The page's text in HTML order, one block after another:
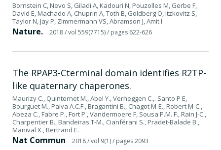
Bornstein C, Nevo S, Giladi A, Kadouri N, Pouzolles M, Gerbe F,
David E, Machado A, Chuprin A, Toth B, Goldberg O, Itzkovitz S,
Taylor N, Jay P, Zimmermann VS, Abramson J, Amit I
Nature. 2018/ vol 559(7715)/ pages 622-626
The RPAP3-Cterminal domain identifies R2TP-
like quaternary chaperones.
Maurizy C., Quinternet M., Abel Y., Verheggen C.,. Santo P E,
Bourguet M., Paiva A.C.F., Bragantini B., Chagot M-E., Robert M-C.,
Abeza C., Fabre P., Fort P., Vandermoere F, Sousa P.M. F., Rain J-C.,
Charpentier B., Bandeiras T-M., Cianférani S., Pradet-Balade B.,
Manival X., Bertrand E.
Nat Commun 2018/ vol 9(1)/ pages 2093